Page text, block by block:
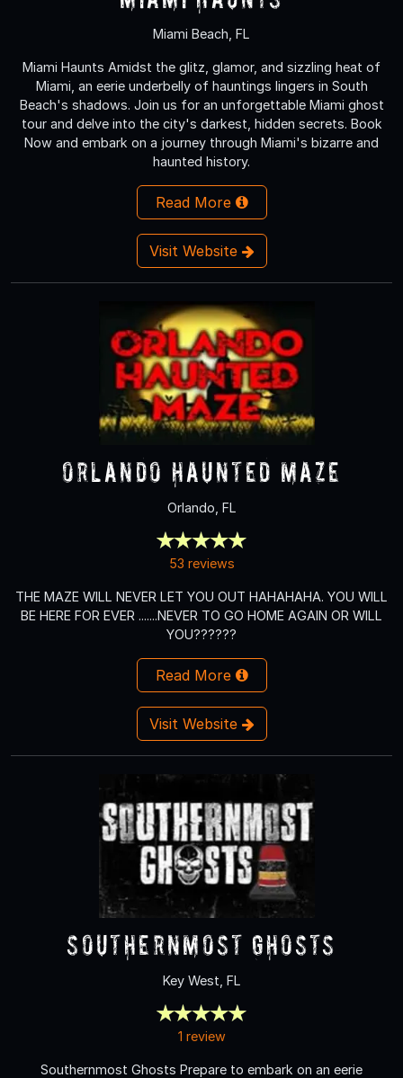
Miami Beach, FL
Miami Haunts Amidst the glitz, glamor, and sizzling heat of
Miami, an eerie underbelly of hauntings lingers in South
Beach's shadows. Join us for an unforgettable Miami ghost
tour and delve into the city's darkest, hidden secrets. Book
Now and embark on a journey through Miami's bizarre and
haunted history.
Read More
Visit Website
Orlando Haunted Maze
Orlando, FL
53 reviews
THE MAZE WILL NEVER LET YOU OUT HAHAHAHA. YOU WILL
BE HERE FOR EVER .......NEVER TO GO HOME AGAIN OR WILL
YOU??????
Read More
Visit Website
Southernmost Ghosts
Key West, FL
1 review
Southernmost Ghosts Prepare to embark on an eerie